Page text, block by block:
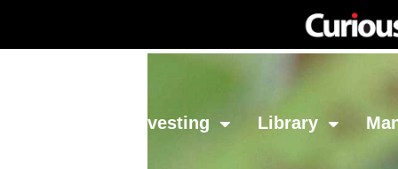
Investing Library